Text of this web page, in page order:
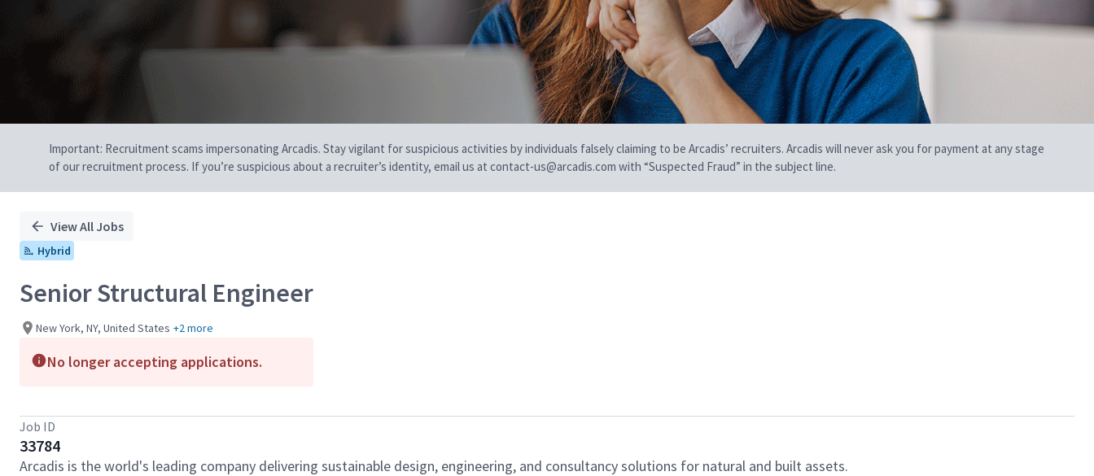
Important: Recruitment scams impersonating Arcadis. Stay vigilant for suspicious activities by individuals falsely claiming to be Arcadis’ recruiters. Arcadis will never ask you for payment at any stage
of our recruitment process. If you’re suspicious about a recruiter’s identity, email us at contact-us@arcadis.com with “Suspected Fraud” in the subject line.
View All Jobs
Hybrid
Senior Structural Engineer
New York, NY, United States +2 more
No longer accepting applications.
Job ID
33784
Arcadis is the world's leading company delivering sustainable design, engineering, and consultancy solutions for natural and built assets.